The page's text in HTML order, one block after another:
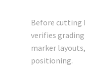
Before cutting
verifies
marker
positioning.